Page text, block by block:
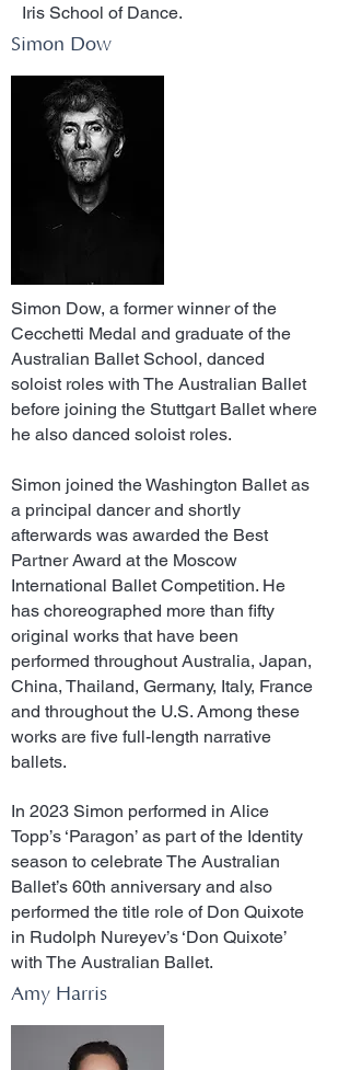
Iris School of Dance.
Simon Dow
Simon Dow, a former winner of the
Cecchetti Medal and graduate of the
Australian Ballet School, danced
soloist roles with The Australian Ballet
before joining the Stuttgart Ballet where
he also danced soloist roles.
Simon joined the Washington Ballet as
a principal dancer and shortly
afterwards was awarded the Best
Partner Award at the Moscow
International Ballet Competition. He
has choreographed more than fifty
original works that have been
performed throughout Australia, Japan,
China, Thailand, Germany, Italy, France
and throughout the U.S. Among these
works are five full-length narrative
ballets.
In 2023 Simon performed in Alice
Topp’s ‘Paragon’ as part of the Identity
season to celebrate The Australian
Ballet’s 60th anniversary and also
performed the title role of Don Quixote
in Rudolph Nureyev’s ‘Don Quixote’
with The Australian Ballet.
Amy Harris